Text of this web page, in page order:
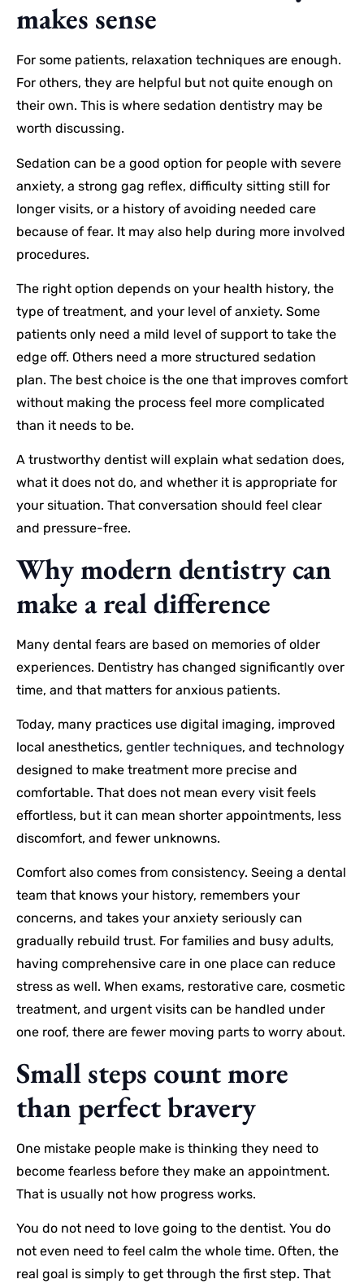
makes sense
For some patients, relaxation techniques are enough.
For others, they are helpful but not quite enough on
their own. This is where sedation dentistry may be
worth discussing.
Sedation can be a good option for people with severe
anxiety, a strong gag reflex, difficulty sitting still for
longer visits, or a history of avoiding needed care
because of fear. It may also help during more involved
procedures.
The right option depends on your health history, the
type of treatment, and your level of anxiety. Some
patients only need a mild level of support to take the
edge off. Others need a more structured sedation
plan. The best choice is the one that improves comfort
without making the process feel more complicated
than it needs to be.
A trustworthy dentist will explain what sedation does,
what it does not do, and whether it is appropriate for
your situation. That conversation should feel clear
and pressure-free.
Why modern dentistry can
make a real difference
Many dental fears are based on memories of older
experiences. Dentistry has changed significantly over
time, and that matters for anxious patients.
Today, many practices use digital imaging, improved
local anesthetics, gentler techniques, and technology
designed to make treatment more precise and
comfortable. That does not mean every visit feels
effortless, but it can mean shorter appointments, less
discomfort, and fewer unknowns.
Comfort also comes from consistency. Seeing a dental
team that knows your history, remembers your
concerns, and takes your anxiety seriously can
gradually rebuild trust. For families and busy adults,
having comprehensive care in one place can reduce
stress as well. When exams, restorative care, cosmetic
treatment, and urgent visits can be handled under
one roof, there are fewer moving parts to worry about.
Small steps count more
than perfect bravery
One mistake people make is thinking they need to
become fearless before they make an appointment.
That is usually not how progress works.
You do not need to love going to the dentist. You do
not even need to feel calm the whole time. Often, the
real goal is simply to get through the first step. That